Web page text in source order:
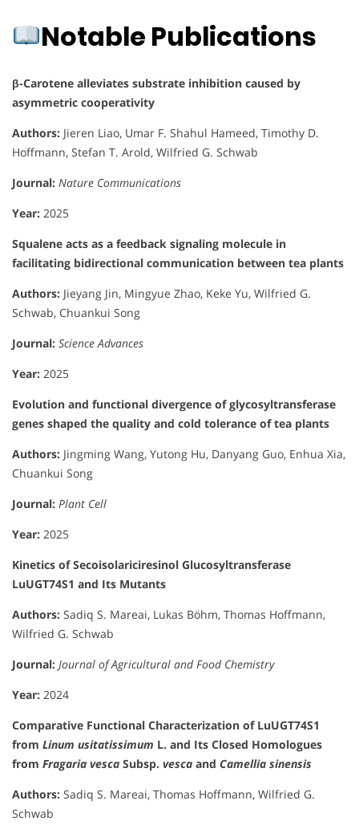
Notable Publications
β-Carotene alleviates substrate inhibition caused by
asymmetric cooperativity
Authors: Jieren Liao, Umar F. Shahul Hameed, Timothy D.
Hoffmann, Stefan T. Arold, Wilfried G. Schwab
Journal: Nature Communications
Year: 2025
Squalene acts as a feedback signaling molecule in
facilitating bidirectional communication between tea plants
Authors: Jieyang Jin, Mingyue Zhao, Keke Yu, Wilfried G.
Schwab, Chuankui Song
Journal: Science Advances
Year: 2025
Evolution and functional divergence of glycosyltransferase
genes shaped the quality and cold tolerance of tea plants
Authors: Jingming Wang, Yutong Hu, Danyang Guo, Enhua Xia,
Chuankui Song
Journal: Plant Cell
Year: 2025
Kinetics of Secoisolariciresinol Glucosyltransferase
LuUGT74S1 and Its Mutants
Authors: Sadiq S. Mareai, Lukas Böhm, Thomas Hoffmann,
Wilfried G. Schwab
Journal: Journal of Agricultural and Food Chemistry
Year: 2024
Comparative Functional Characterization of LuUGT74S1
from Linum usitatissimum L. and Its Closed Homologues
from Fragaria vesca Subsp. vesca and Camellia sinensis
Authors: Sadiq S. Mareai, Thomas Hoffmann, Wilfried G.
Schwab